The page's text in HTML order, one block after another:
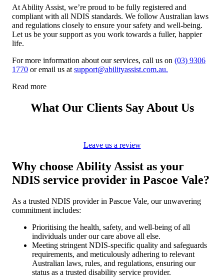
At Ability Assist, we’re proud to be fully registered and
compliant with all NDIS standards. We follow Australian laws
and regulations closely to ensure your safety and well-being.
Let us be your support as you work towards a fuller, happier
life.
For more information about our services, call us on (03) 9306
1770 or email us at support@abilityassist.com.au.
Read more
What Our Clients Say About Us
Leave us a review
Why choose Ability Assist as your
NDIS service provider in Pascoe Vale?
As a trusted NDIS provider in Pascoe Vale, our unwavering
commitment includes:
Prioritising the health, safety, and well-being of all
individuals under our care above all else.
Meeting stringent NDIS-specific quality and safeguards
requirements, and meticulously adhering to relevant
Australian laws, rules, and regulations, ensuring our
status as a trusted disability service provider.